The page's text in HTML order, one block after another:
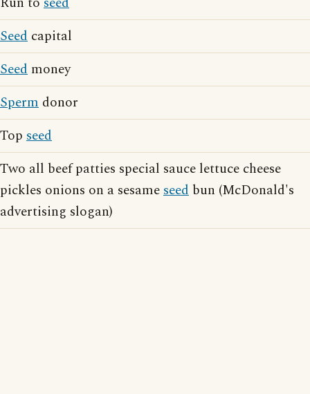
Seed capital
Seed money
Sperm donor
Top seed
Two all beef patties special sauce lettuce cheese
pickles onions on a sesameseed bun (McDonald's
advertising slogan)